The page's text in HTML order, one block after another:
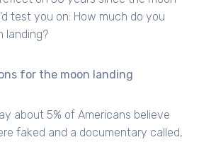
test you on: How much do you
landing?
for the moon landing
about 5% of Americans believe
faked and a documentary called,